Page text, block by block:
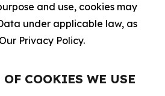
and use, cookies may
under applicable law, as
Privacy Policy.
COOKIES WE USE